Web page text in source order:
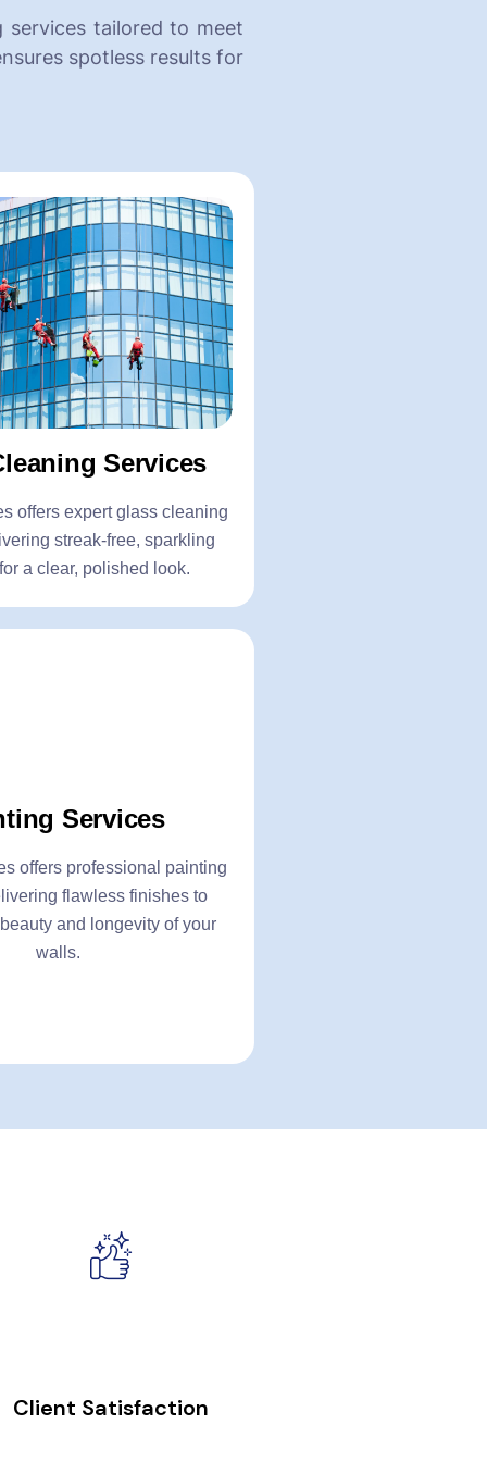
tailored to meet
spotless results for
Services
Services
offers expert glass cleaning
streak-free, sparkling
a clear, polished look.
Services
offers professional painting
flawless finishes to
and longevity of your
walls.
Client Satisfaction